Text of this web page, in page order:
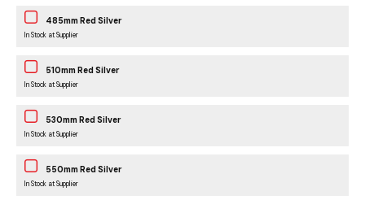
485mm Red Silver
In Stock at Supplier
510mm Red Silver
In Stock at Supplier
530mm Red Silver
In Stock at Supplier
550mm Red Silver
In Stock at Supplier